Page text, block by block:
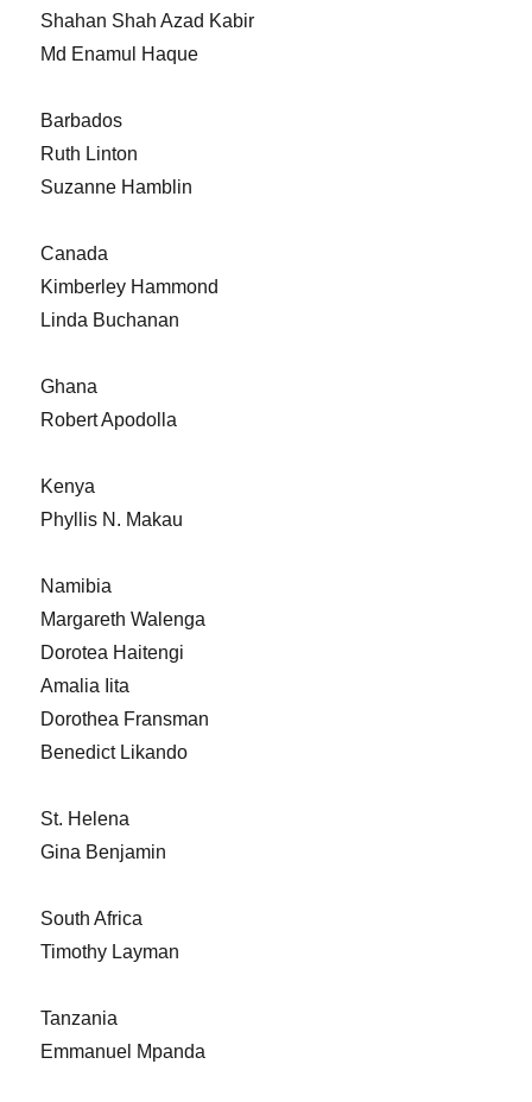
Shahan Shah Azad Kabir
Md Enamul Haque
Barbados
Ruth Linton
Suzanne Hamblin
Canada
Kimberley Hammond
Linda Buchanan
Ghana
Robert Apodolla
Kenya
Phyllis N. Makau
Namibia
Margareth Walenga
Dorotea Haitengi
Amalia Iita
Dorothea Fransman
Benedict Likando
St. Helena
Gina Benjamin
South Africa
Timothy Layman
Tanzania
Emmanuel Mpanda